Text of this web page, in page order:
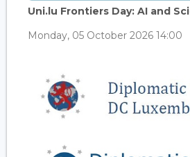
Uni.lu Frontiers Day: AI and
Monday, 05 October 2026 14:00